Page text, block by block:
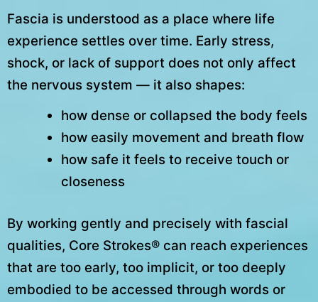
Fascia is understood as a place where life
experience settles over time. Early stress,
shock, or lack of support does not only affect
the nervous system — it also shapes:
how dense or collapsed the body feels
how easily movement and breath flow
how safe it feels to receive touch or
closeness
By working gently and precisely with fascial
qualities, Core Strokes® can reach experiences
that are too early, too implicit, or too deeply
embodied to be accessed through words or